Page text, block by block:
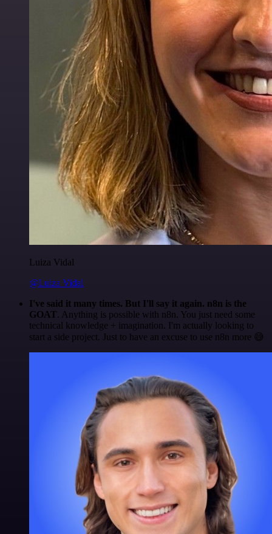
Luiza Vidal
@Luiza Vidal
I've said it many times. But I'll say it again. n8n is the
GOAT. Anything is possible with n8n. You just need some
technical knowledge + imagination. I'm actually looking to
start a side project. Just to have an excuse to use n8n more 😅